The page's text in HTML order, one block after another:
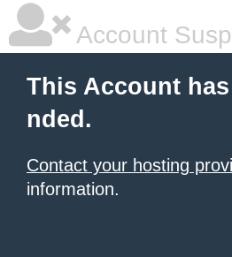
Account
This Account
nded.
Contact your hosting
information.